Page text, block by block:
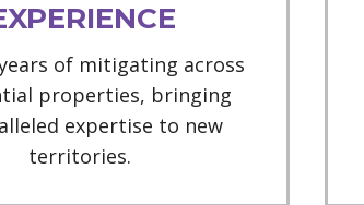
of mitigating across
properties, bringing
expertise to new
territories.